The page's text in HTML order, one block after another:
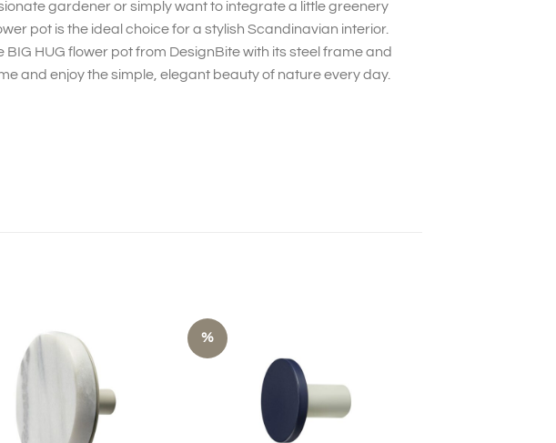
gardener or simply want to integrate a little greenery
pot is the ideal choice for a stylish Scandinavian interior.
HUG flower pot from DesignBite with its steel frame and
and enjoy the simple, elegant beauty of nature every day.
%